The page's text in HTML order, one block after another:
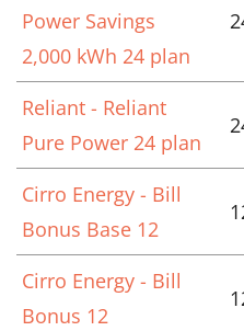
Power Savings
2,000 kWh 24 plan
Reliant - Reliant
Pure Power 24 plan
Cirro Energy - Bill
Bonus Base 12
Cirro Energy - Bill
Bonus 12